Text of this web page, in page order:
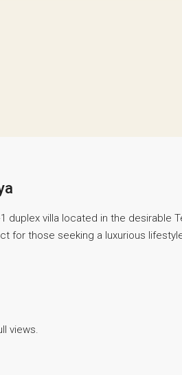
duplex villa located in the
for those seeking a luxurious
views.